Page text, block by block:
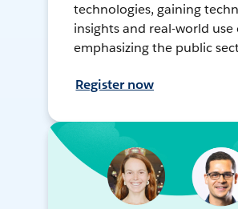
technologies, gaining
insights and real-world use
emphasizing the public
Register now